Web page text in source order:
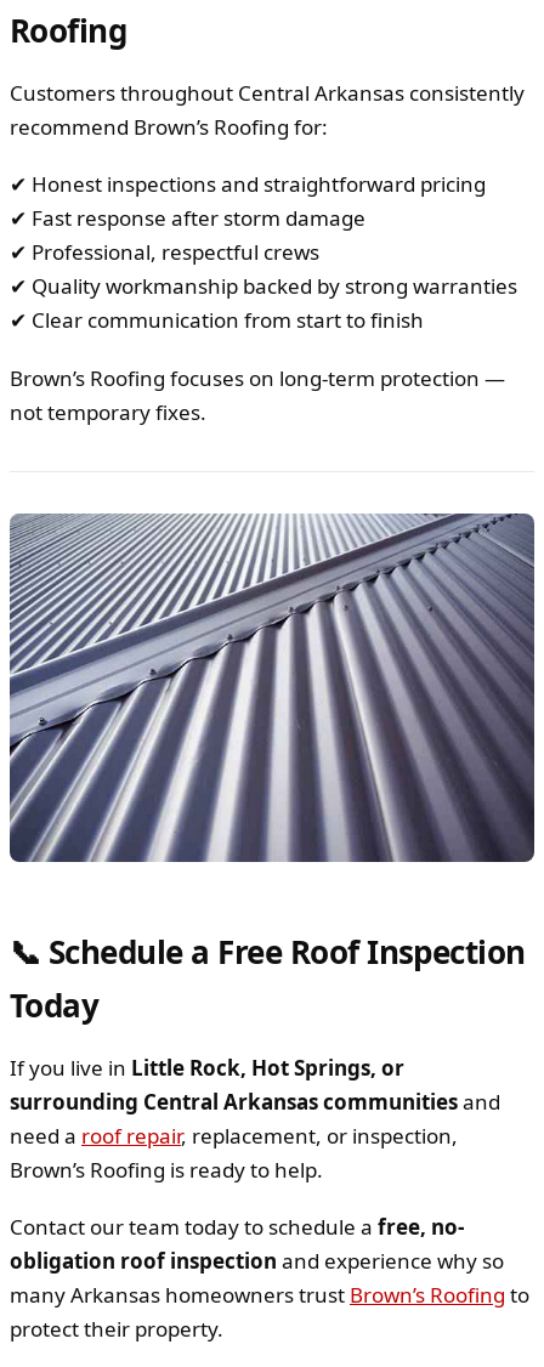
Roofing
Customers throughout Central Arkansas consistently
recommend Brown’s Roofing for:
✔ Honest inspections and straightforward pricing
✔ Fast response after storm damage
✔ Professional, respectful crews
✔ Quality workmanship backed by strong warranties
✔ Clear communication from start to finish
Brown’s Roofing focuses on long-term protection —
not temporary fixes.
📞 Schedule a Free Roof Inspection
Today
If you live in Little Rock, Hot Springs, or
surrounding Central Arkansas communitiesand
need a roof repair, replacement, or inspection,
Brown’s Roofing is ready to help.
Contact our team today to schedule a free, no-
obligation roof inspection and experience why so
many Arkansas homeowners trust Brown’s Roofing to
protect their property.